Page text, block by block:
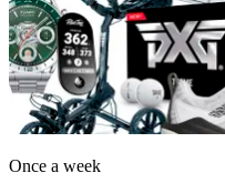
Once a week